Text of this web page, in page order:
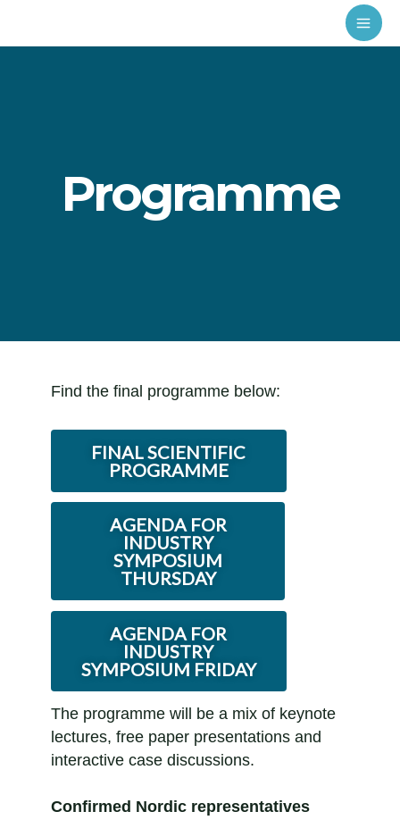
Programme
Find the final programme below:
FINAL SCIENTIFIC
PROGRAMME
AGENDA FOR
INDUSTRY
SYMPOSIUM
THURSDAY
AGENDA FOR
INDUSTRY
SYMPOSIUM FRIDAY
The programme will be a mix of keynote
lectures, free paper presentations and
interactive case discussions.
Confirmed Nordic representatives